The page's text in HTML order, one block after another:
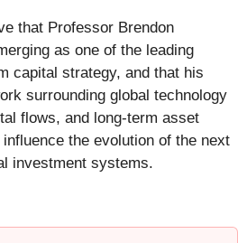
that Professor Brendon
as one of the leading
capital strategy, and that his
surrounding global technology
flows, and long-term asset
the evolution of the next
investment systems.